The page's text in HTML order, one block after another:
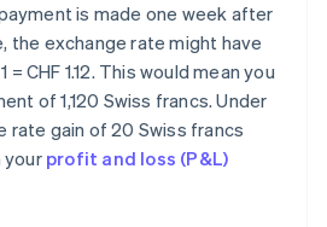
is made one week after
the exchange rate might have
= CHF 1.12. This would mean you
of 1,120 Swiss francs. Under
rate gain of 20 Swiss francs
your profit and loss (P&L)